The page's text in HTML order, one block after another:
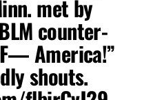
met by
counter-
America!”
shouts.